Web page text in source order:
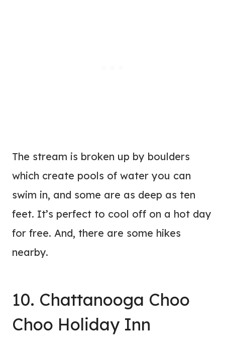
The stream is broken up by boulders
which create pools of water you can
swim in, and some are as deep as ten
feet. It’s perfect to cool off on a hot day
for free. And, there are some hikes
nearby.
10. Chattanooga Choo
Choo Holiday Inn